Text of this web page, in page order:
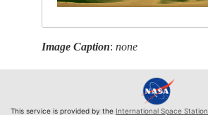
Image Caption:none
This service is provided by the International Space Station